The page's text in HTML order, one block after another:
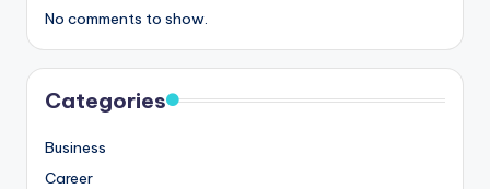
No comments to show.
Categories
Business
Career